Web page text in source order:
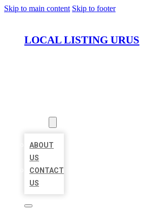
Skip to main content Skip to footer
LOCAL LISTING URUS
ABOUT
US
CONTACT
US